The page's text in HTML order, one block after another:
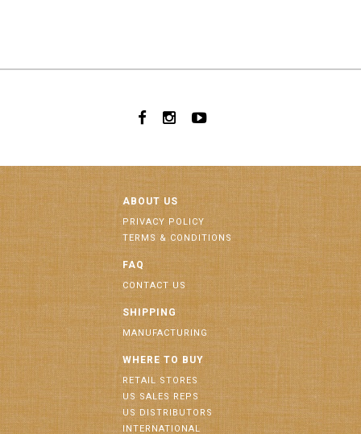
ABOUT US
PRIVACY POLICY
TERMS & CONDITIONS
FAQ
CONTACT US
SHIPPING
MANUFACTURING
WHERE TO BUY
RETAIL STORES
US SALES REPS
US DISTRIBUTORS
INTERNATIONAL